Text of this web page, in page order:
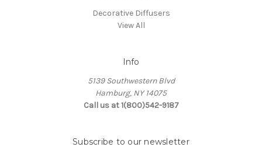
Decorative Diffusers
View All
Info
5139 Southwestern Blvd
Hamburg, NY 14075
Call us at 1(800)542-9187
Subscribe to our newsletter